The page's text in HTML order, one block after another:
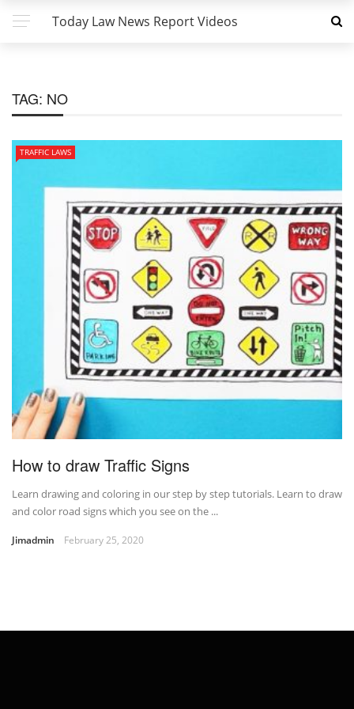
Today Law News Report Videos
TAG: NO
TRAFFIC LAWS
How to draw Traffic Signs
Learn drawing and coloring in our step by step tutorials. Learn to draw
and color road signs which you see on the ...
Jimadmin February 25, 2020